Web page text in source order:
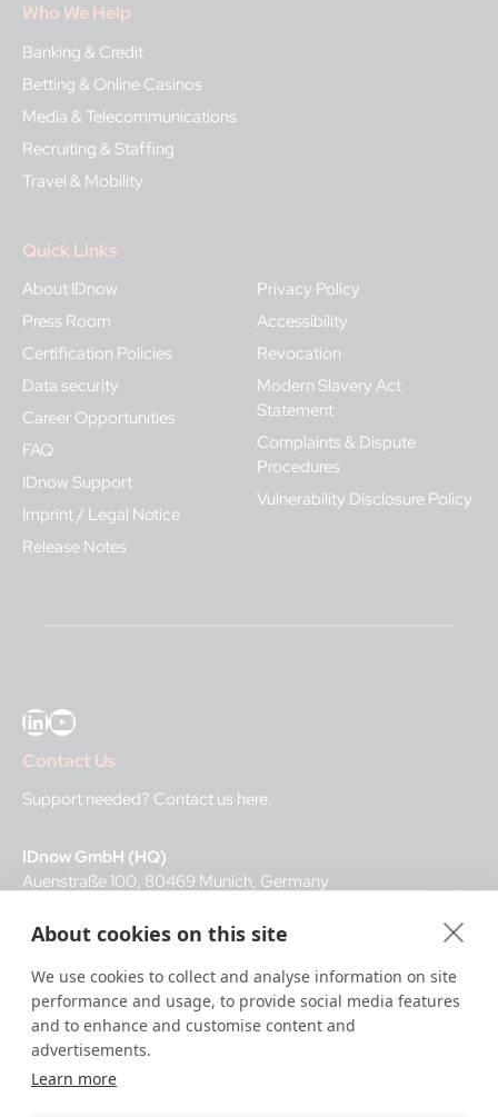
Who We Help
Banking & Credit
Betting & Online Casinos
Media & Telecommunications
Recruiting & Staffing
Travel & Mobility
Quick Links
About IDnow
Press Room
Certification Policies
Data security
Career Opportunities
FAQ
IDnow Support
Imprint / Legal Notice
Release Notes
Privacy Policy
Accessibility
Revocation
Modern Slavery Act
Statement
Complaints & Dispute
Procedures
Vulnerability Disclosure Policy
LinkedIn YouTube
Contact Us
Support needed? Contact us here.
IDnow GmbH (HQ)
Auenstraße 100, 80469 Munich, Germany
Business Hours
dent-Center
8 a.m.– 12 a.m. CET regular hours
12 a.m.– 8 a.m. CET night service hours
IT
About cookies on this site
We use cookies to collect and analyse information on site
performance and usage, to provide social media features
and to enhance and customise content and
advertisements.
Learn more